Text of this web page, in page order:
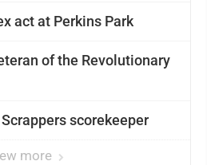
act at Perkins Park
scorekeeper
more